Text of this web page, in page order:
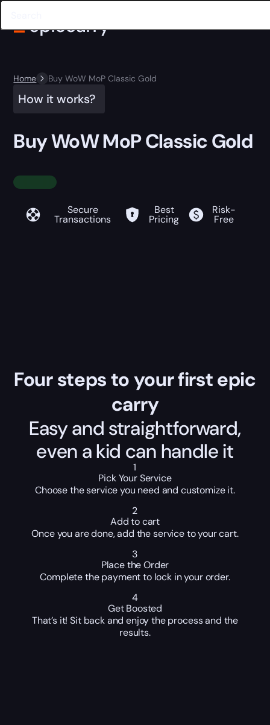
Home Buy WoW MoP Classic Gold
How it works?
Buy WoW MoP Classic Gold
Secure
Transactions
Best
Pricing
Risk-
Free
Four steps to your first epic
carry
Easy and straightforward,
even a kid can handle it
1
Pick Your Service
Choose the service you need and customize it.
2
Add to cart
Once you are done, add the service to your cart.
3
Place the Order
Complete the payment to lock in your order.
4
Get Boosted
That’s it! Sit back and enjoy the process and the
results.